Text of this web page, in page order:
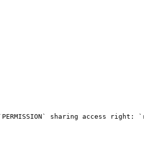
sharing access right: